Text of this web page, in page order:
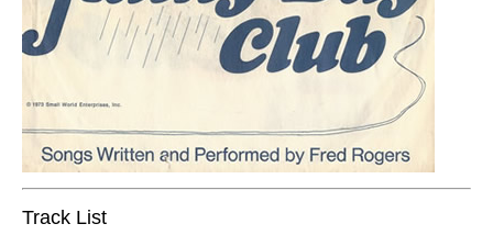
Track List